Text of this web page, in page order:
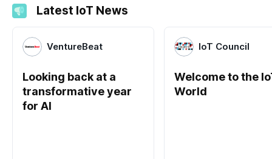
Latest IoT News
VentureBeat
Looking back at a
transformative year
for AI
IoT Council
Welcome to the
World